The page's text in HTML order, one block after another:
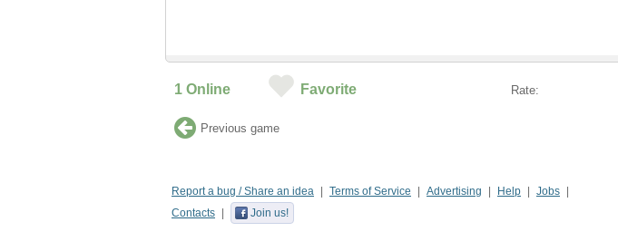
1 Online Favorite Rate:
Previous game
Report a bug / Share an idea Terms of Service Advertising Help
Jobs
Contacts
Join us!